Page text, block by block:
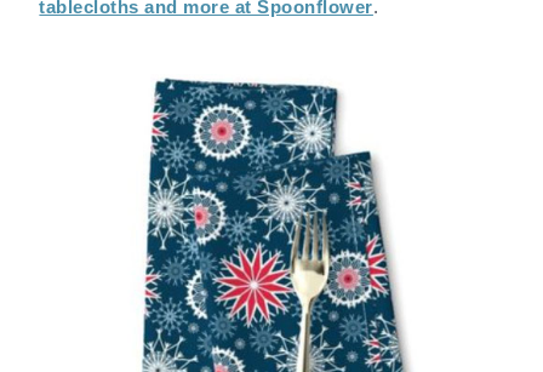
tablecloths and more at Spoonflower.